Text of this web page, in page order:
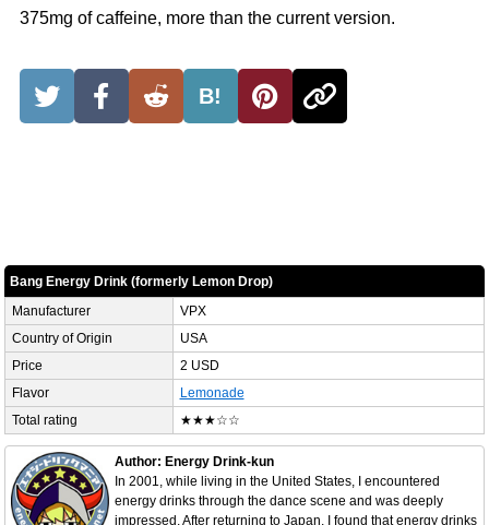
375mg of caffeine, more than the current version.
B!
Bang Energy Drink (formerly Lemon Drop)
Manufacturer
VPX
Country of Origin
USA
Price
2 USD
Flavor
Lemonade
Total rating
★★★☆☆
Author: Energy Drink-kun
In 2001, while living in the United States, I encountered
energy drinks through the dance scene and was deeply
impressed. After returning to Japan, I found that energy drinks